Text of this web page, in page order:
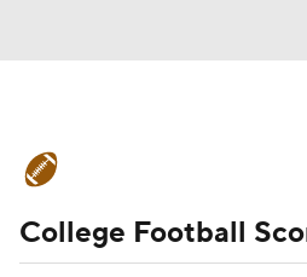
Schedule Rankings
College Football